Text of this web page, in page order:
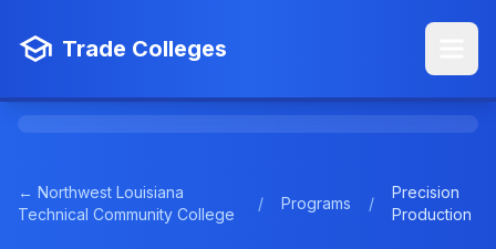
Trade Colleges
← Northwest Louisiana
Technical Community College
/ Programs /
Precision
Production